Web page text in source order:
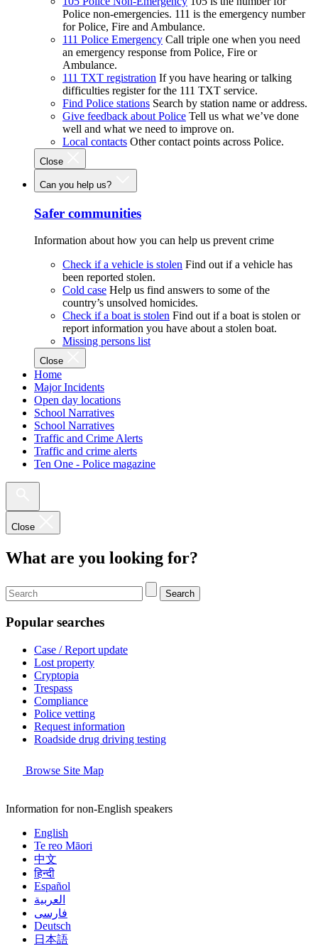
Police non-emergencies. 111 is the emergency number
for Police, Fire and Ambulance.
111 Police Emergency Call triple one when you need
an emergency response from Police, Fire or
Ambulance.
111 TXT registration If you have hearing or talking
difficulties register for the 111 TXT service.
Find Police stations Search by station name or address.
Give feedback about Police Tell us what we’ve done
well and what we need to improve on.
Local contacts Other contact points across Police.
Close
Can you help us?
Safer communities
Information about how you can help us prevent crime
Check if a vehicle is stolen Find out if a vehicle has
been reported stolen.
Cold case Help us find answers to some of the
country’s unsolved homicides.
Check if a boat is stolen Find out if a boat is stolen or
report information you have about a stolen boat.
Missing persons list
Close
Home
Major Incidents
Open day locations
School Narratives
School Narratives
Traffic and Crime Alerts
Traffic and crime alerts
Ten One - Police magazine
Close
What are you looking for?
Search
Popular searches
Case / Report update
Lost property
Cryptopia
Trespass
Compliance
Police vetting
Request information
Roadside drug driving testing
Browse Site Map
Information for non-English speakers
English
Te reo Māori
中文
हिन्दी
Español
العربية
فارسی
Deutsch
日本語